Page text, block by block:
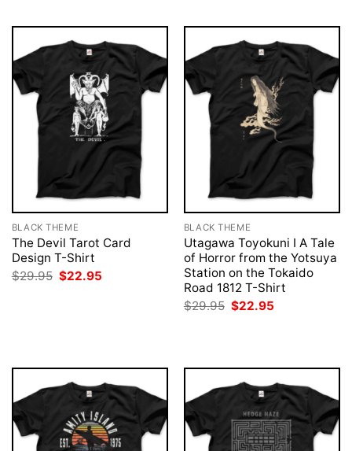
BLACK THEME
The Devil Tarot Card
Design T-Shirt
$29.95 Original
$22.95
BLACK THEME
Utagawa Toyokuni I A Tale
of Horror from the Yotsuya
Station on the Tokaido
Road 1812 T-Shirt
$29.95 Original
$22.95